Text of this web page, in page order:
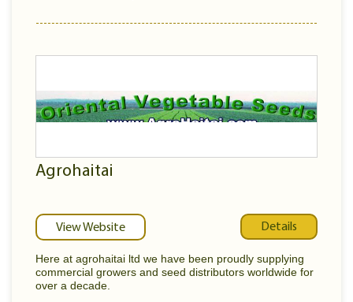
Agrohaitai
View Website Details
Here at agrohaitai ltd we have been proudly supplying
commercial growers and seed distributors worldwide for
over a decade.